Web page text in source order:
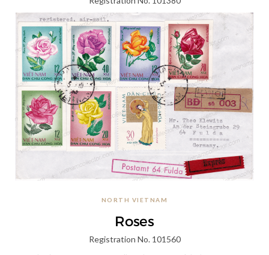
North Vietnam, 20 Years Democratic Republic of Korea,
August, 1966, Michel Nr. II; A stamp in a 12 xu nominal was
prepared for issuance in 1966 but was not…
KEEP READING
NORTH VIETNAM
Roses
Registration No. 101560